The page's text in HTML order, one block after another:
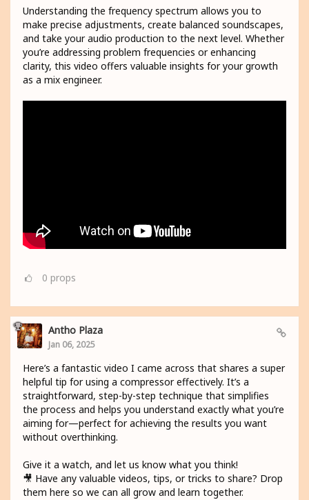
Understanding the frequency spectrum allows you to
make precise adjustments, create balanced soundscapes,
and take your audio production to the next level. Whether
you’re addressing problem frequencies or enhancing
clarity, this video offers valuable insights for your growth
as a mix engineer.
0 props
Antho Plaza
Jan 06, 2025
Here’s a fantastic video I came across that shares a super
helpful tip for using a compressor effectively. It’s a
straightforward, step-by-step technique that simplifies
the process and helps you understand exactly what you’re
aiming for—perfect for achieving the results you want
without overthinking.
Give it a watch, and let us know what you think!
🎥 Have any valuable videos, tips, or tricks to share? Drop
them here so we can all grow and learn together.